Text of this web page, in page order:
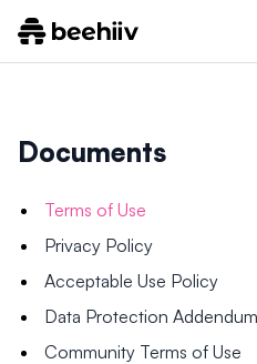
Documents
Terms of Use
Privacy Policy
Acceptable Use Policy
Data Protection Addendum
Community Terms of Use